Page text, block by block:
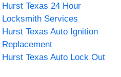
Hurst Texas 24 Hour
Locksmith Services
Hurst Texas Auto Ignition
Replacement
Hurst Texas Auto Lock Out